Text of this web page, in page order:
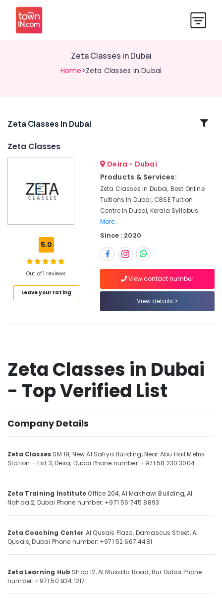
Zeta Classes in Dubai
Home>Zeta Classes in Dubai
Related
Board
Dubai
Expert
School
in
Free
Online
Classes
Dubai
Kerala
Centre
in
Syllabus
Tuitions
in
Kerala
Classes
in
Dubai
Abudhabi
Sharjah
Umm
Zeta Classes In Dubai
Zeta Classes
5.0
Out of 1 reviews
Leave your rating
Deira - Dubai
Products & Services:
Zeta Classes In Dubai, Best Online
Tuitions In Dubai, CBSE Tuition
Centre In Dubai, Kerala Syllabus
More..
Since : 2020
View contact number
View details
Zeta Classes in Dubai
- Top Verified List
Company Details
Zeta Classes SM 19, New Al Safiya Building,Near Abu Hail Metro
Station – Exit 3, Deira, Dubai Phone number: +971 58 230 3004
Zeta Training Institute Office 204, Al Makhawi Building,Al
Nahda 2, Dubai Phone number: +971 56 745 8893
Zeta Coaching Center Al Qusais Plaza, Damascus Street,Al
Qusais, Dubai Phone number: +971 52 667 4481
Zeta Learning Hub Shop 12, Al Musalla Road,Bur Dubai Phone
number: +971 50 934 1217